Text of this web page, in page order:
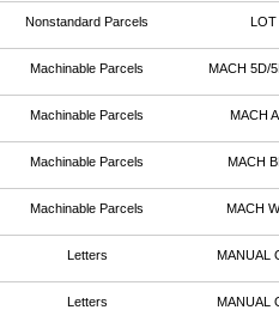
Nonstandard Parcels LOT
Machinable Parcels MACH 5D/
Machinable Parcels MACH
Machinable Parcels MACH
Machinable Parcels MACH
Letters MANUAL
Letters MANUAL